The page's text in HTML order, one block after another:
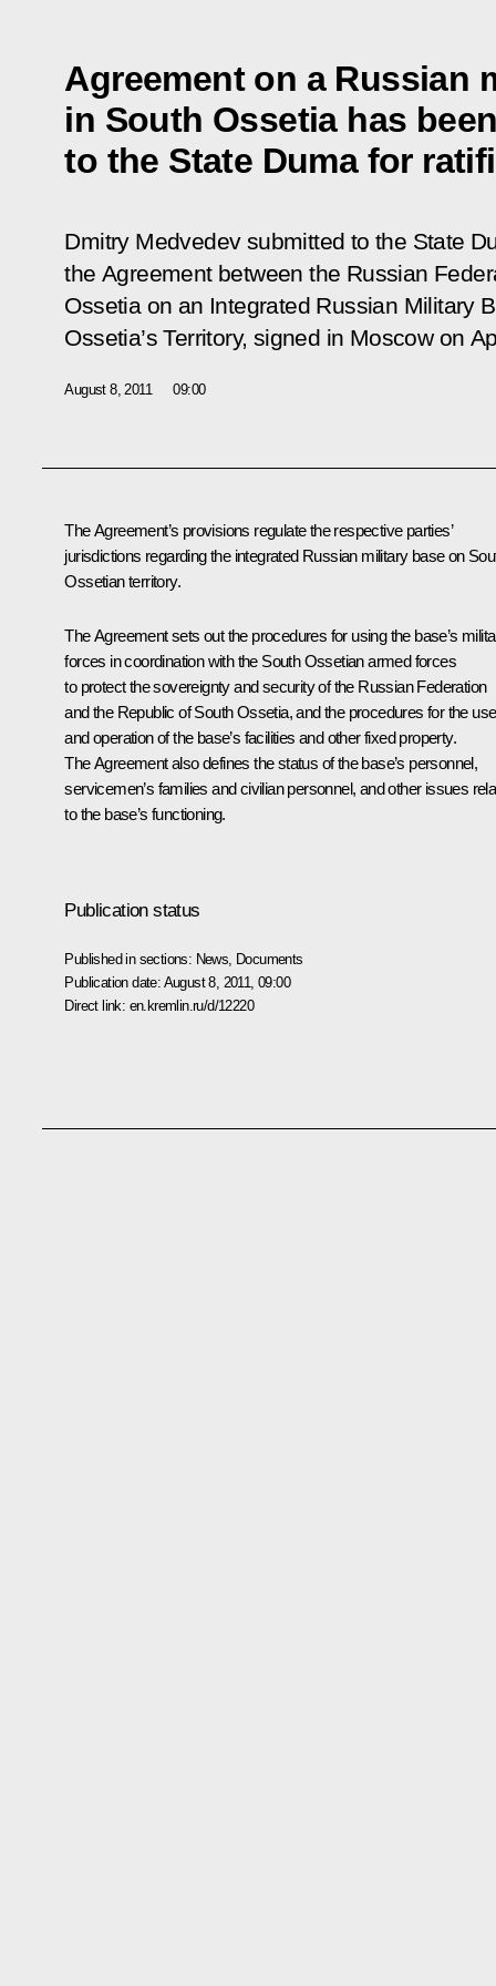
Agreement on a Russian
in South Ossetia has
to the State Duma for
Dmitry Medvedev submitted to the State
the Agreement between the Russian
Ossetia on an Integrated Russian Military
Ossetia’s Territory, signed in Moscow on
August 8, 2011 09:00
The Agreement’s provisions regulate the respective parties’
jurisdictions regarding the integrated Russian military base on
Ossetian territory.
The Agreement sets out the procedures for using the base’s
forces in coordination with the South Ossetian armed forces
to protect the sovereignty and security of the Russian Federation
and the Republic of South Ossetia, and the procedures for the use
and operation of the base’s facilities and other fixed property.
The Agreement also defines the status of the base’s personnel,
servicemen’s families and civilian personnel, and other issues
to the base’s functioning.
Publication status
Published in sections: News Documents
Publication date: August 8, 2011, 09:00
Direct link: en.kremlin.ru/d/12220